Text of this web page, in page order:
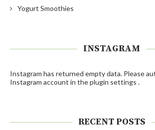
Yogurt Smoothies
INSTAGRAM
Instagram has returned empty data. Please
Instagram account in theplugin settings .
RECENT POSTS